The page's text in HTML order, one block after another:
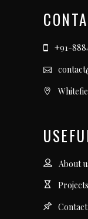
+91-
About
Projects
Contact